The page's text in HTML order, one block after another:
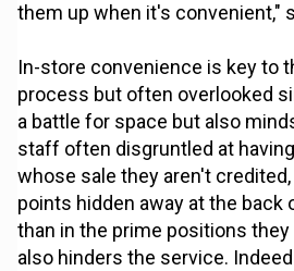
them up when it's convenient,"
In-store convenience is key to
process but often overlooked
a battle for space but also
staff often disgruntled at
whose sale they aren't
points hidden away at the back
than in the prime positions
also hinders the service.